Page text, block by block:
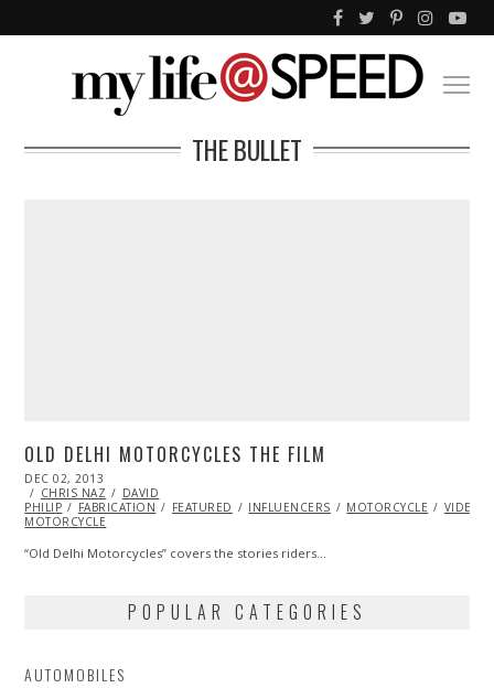
THE BULLET
OLD DELHI MOTORCYCLES THE FILM
POSTED
ON
DEC 02, 2013
03,
2013
CHRIS NAZ
DAVID
PHILIP
FABRICATION FEATURED INFLUENCERS MOTORCYCLE
VIDEO
MOTORCYCLE
“Old Delhi Motorcycles” covers the stories riders…
POPULAR CATEGORIES
AUTOMOBILES